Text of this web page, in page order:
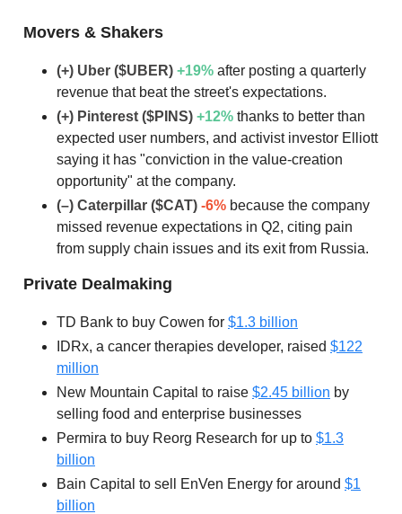
Movers & Shakers
(+) Uber ($UBER) +19% after posting a quarterly
revenue that beat the street's expectations.
(+) Pinterest ($PINS) +12% thanks to better than
expected user numbers, and activist investor Elliott
saying it has "conviction in the value-creation
opportunity" at the company.
(–) Caterpillar ($CAT) -6% because the company
missed revenue expectations in Q2, citing pain
from supply chain issues and its exit from Russia.
Private Dealmaking
TD Bank to buy Cowen for $1.3 billion
IDRx, a cancer therapies developer, raised $122
million
New Mountain Capital to raise $2.45 billion by
selling food and enterprise businesses
Permira to buy Reorg Research for up to $1.3
billion
Bain Capital to sell EnVen Energy for around $1
billion